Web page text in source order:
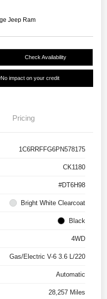
Jeep Ram
Check Availability
No impact on your credit
Pricing
1C6RRFFG6PN578175
CK1180
#DT6H98
Bright White Clearcoat
Black
4WD
Gas/Electric V-6 3.6 L/220
Automatic
28,257 Miles